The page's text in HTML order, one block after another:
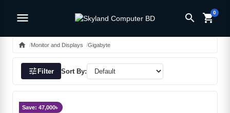
menu search shopping_cart0
home Monitor and Displays Gigabyte
tuneFilter Sort By:
Save: 47,000৳